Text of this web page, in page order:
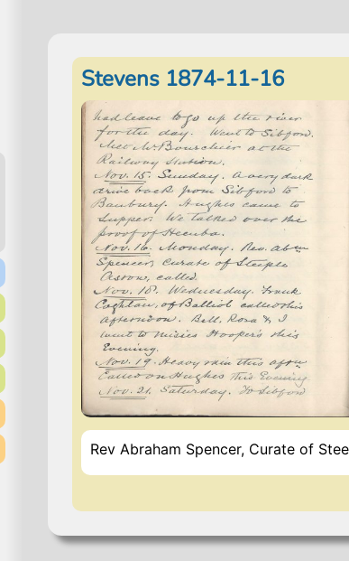
Stevens 1874-11-16
Rev Abraham Spencer, Curate of